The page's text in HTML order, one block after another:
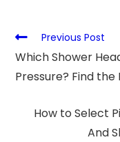
Previous Post
Which Shower
Pressure? Find
How to Select
And